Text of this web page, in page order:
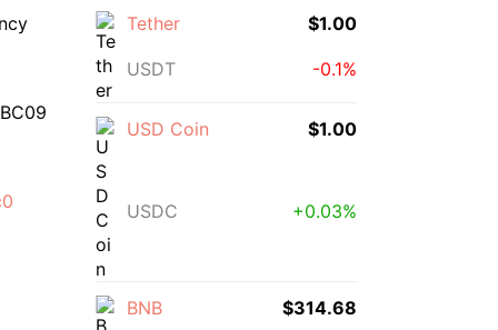
Tether $1.00
USDT -0.1%
USD Coin $1.00
USDC +0.03%
BNB $314.68